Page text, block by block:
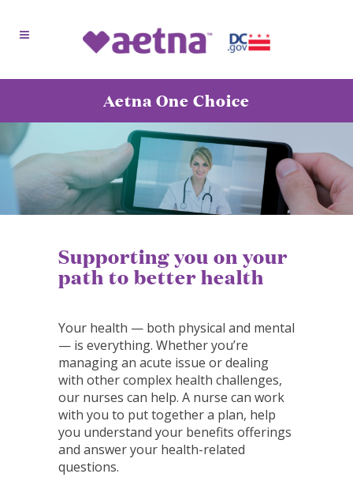
Aetna One Choice
Supporting you on your
path to better health
Your health — both physical and mental
— is everything. Whether you’re
managing an acute issue or dealing
with other complex health challenges,
our nurses can help. A nurse can work
with you to put together a plan, help
you understand your benefits offerings
and answer your health-related
questions.